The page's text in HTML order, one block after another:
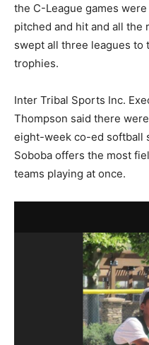
the C-League games
pitched and hit and all the
swept all three leagues to
trophies.
Inter Tribal Sports Inc.
Thompson said there
eight-week co-ed softball
Soboba offers the most
teams playing at once.